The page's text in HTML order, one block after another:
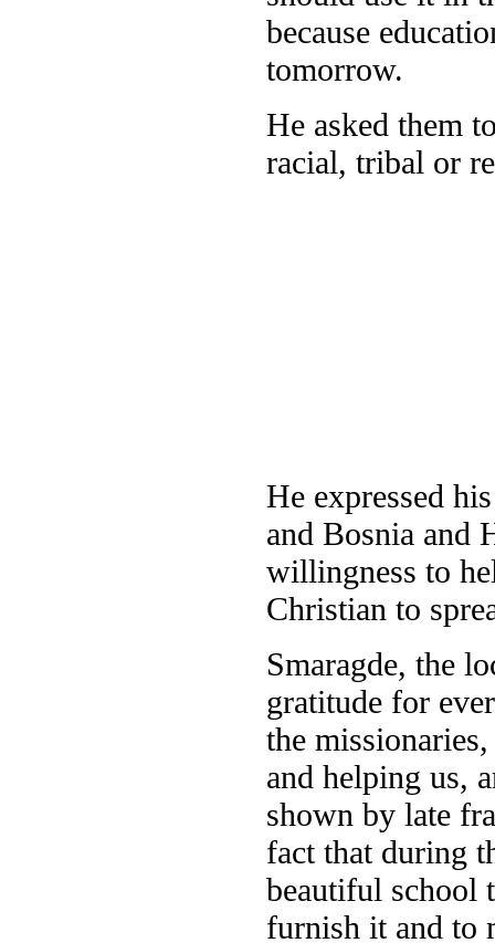
because
tomorrow.
He asked them
racial, tribal or
He expressed
and Bosnia and
willingness to
Christian to
Smaragde, the
gratitude for
the
and helping us,
shown by late
fact that during
beautiful school
furnish it and to